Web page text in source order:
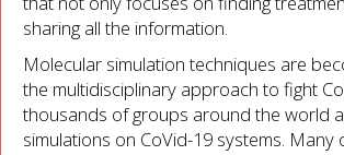
sharing all the information.
Molecular simulation techniques are
the multidisciplinary approach to fight
thousands of groups around the world
simulations on CoVid-19 systems. Many